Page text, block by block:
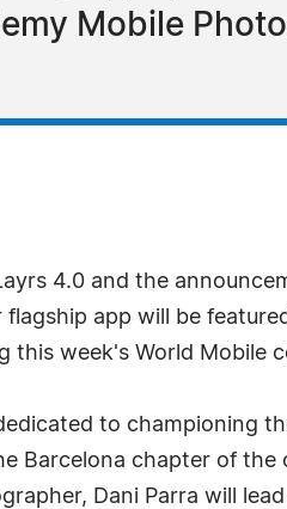
Mobile
4.0 and the
app will be
this week's World Mobile
to championing
Barcelona chapter of the
Dani Parra will lead